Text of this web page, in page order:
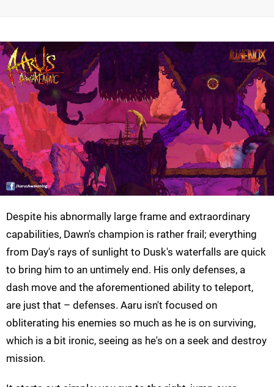
Despite his abnormally large frame and extraordinary
capabilities, Dawn's champion is rather frail; everything
from Day's rays of sunlight to Dusk's waterfalls are quick
to bring him to an untimely end. His only defenses, a
dash move and the aforementioned ability to teleport,
are just that – defenses. Aaru isn't focused on
obliterating his enemies so much as he is on surviving,
which is a bit ironic, seeing as he's on a seek and destroy
mission.